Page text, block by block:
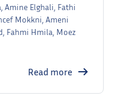
Amine Elghali, Fathi
Mokkni, Ameni
Fahmi Hmila, Moez
Read more